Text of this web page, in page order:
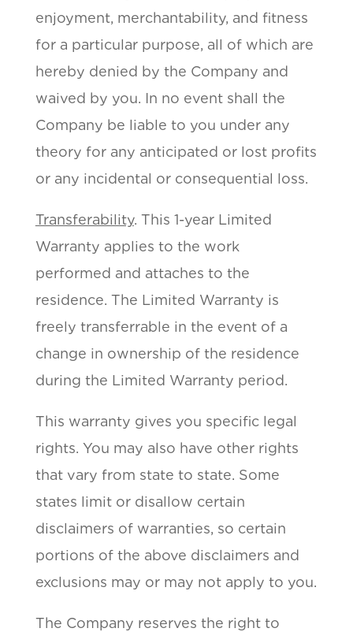
enjoyment, merchantability, and fitness
for a particular purpose, all of which are
hereby denied by the Company and
waived by you. In no event shall the
Company be liable to you under any
theory for any anticipated or lost profits
or any incidental or consequential loss.
Transferability. This 1-year Limited
Warranty applies to the work
performed and attaches to the
residence. The Limited Warranty is
freely transferrable in the event of a
change in ownership of the residence
during the Limited Warranty period.
This warranty gives you specific legal
rights. You may also have other rights
that vary from state to state. Some
states limit or disallow certain
disclaimers of warranties, so certain
portions of the above disclaimers and
exclusions may or may not apply to you.
The Company reserves the right to